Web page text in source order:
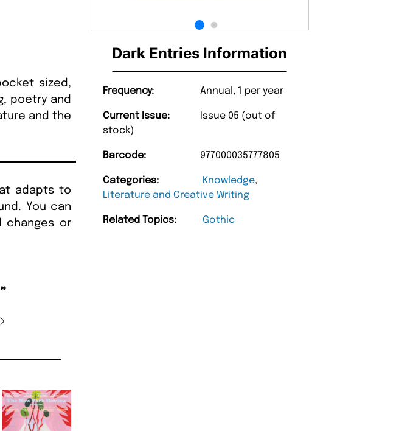
Dark Entries Information
Frequency: Annual, 1 per year
Current Issue:
Issue 05 (out of
stock)
Barcode: 977000035777805
Categories: Knowledge,
Literature and Creative Writing
Related Topics: Gothic
sized,
poetry and
and the
adapts to
You can
changes or
”